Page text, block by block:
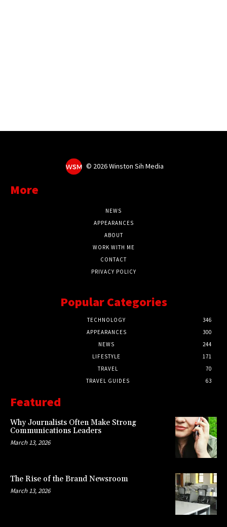
© 2026 Winston Sih Media
More
NEWS
APPEARANCES
ABOUT
WORK WITH ME
CONTACT
PRIVACY POLICY
Popular Categories
TECHNOLOGY
346
APPEARANCES
300
NEWS
244
LIFESTYLE
171
TRAVEL
70
TRAVEL GUIDES
63
Featured
Why Journalists Often Make Strong
Communications Leaders
March 13, 2026
The Rise of the Brand Newsroom
March 13, 2026